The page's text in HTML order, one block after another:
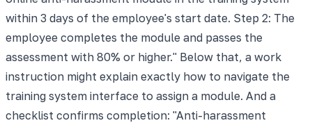
within 3 days of the employee's start date. Step 2: The
employee completes the module and passes the
assessment with 80% or higher." Below that, a work
instruction might explain exactly how to navigate the
training system interface to assign a module. And a
checklist confirms completion: "Anti-harassment